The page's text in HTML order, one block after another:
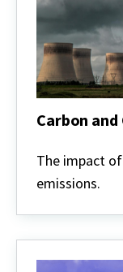
Carbon
and
Climate
The impact
emissions.